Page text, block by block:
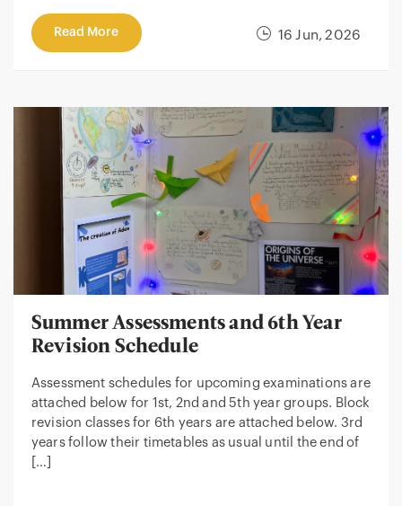
16 Jun, 2026
Read More
Summer Assessments and 6th Year
Revision Schedule
Assessment schedules for upcoming examinations are
attached below for 1st, 2nd and 5th year groups. Block
revision classes for 6th years are attached below. 3rd
years follow their timetables as usual until the end of
[…]